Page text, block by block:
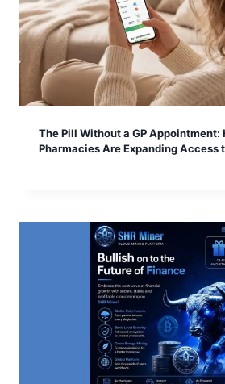
The Pill Without a GP Appointment:
Pharmacies Are Expanding Access